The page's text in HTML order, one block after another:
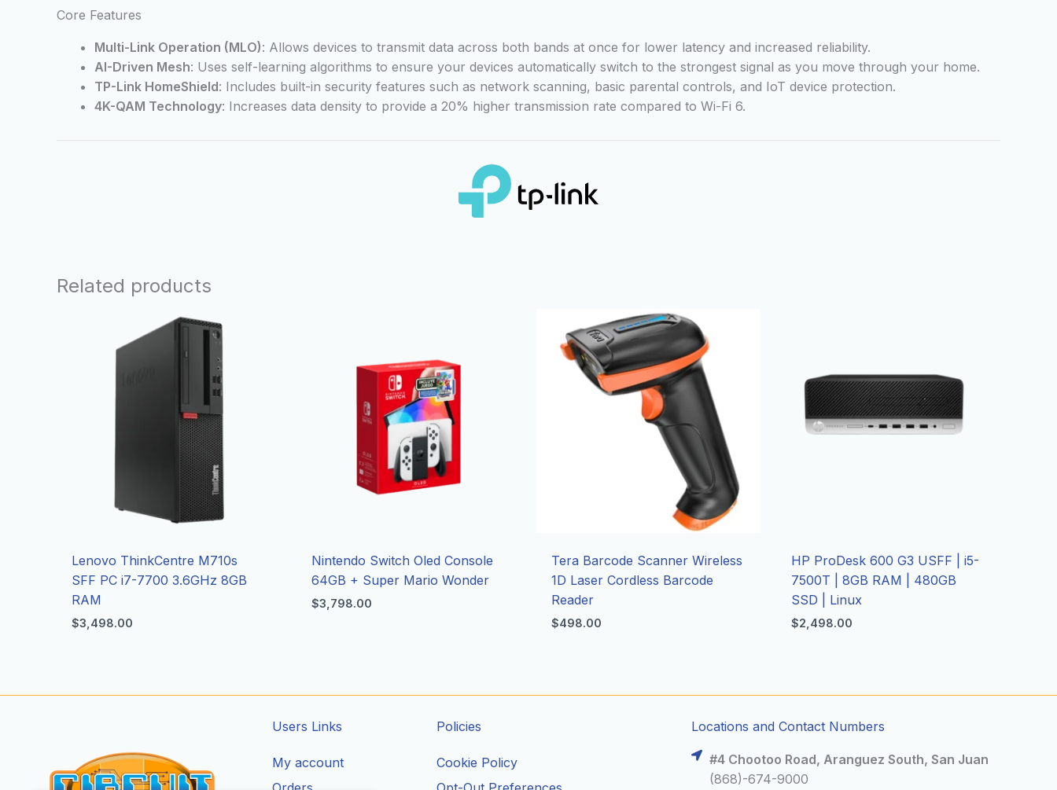
Core Features
Multi-Link Operation (MLO): Allows devices to transmit data across both bands at once for lower latency and increased reliability.
AI-Driven Mesh: Uses self-learning algorithms to ensure your devices automatically switch to the strongest signal as you move through your home.
TP-Link HomeShield: Includes built-in security features such as network scanning, basic parental controls, and IoT device protection.
4K-QAM Technology: Increases data density to provide a 20% higher transmission rate compared to Wi-Fi 6.
Related products
Lenovo ThinkCentre M710s
SFF PC i7-7700 3.6GHz 8GB
RAM
$3,498.00
Nintendo Switch Oled Console
64GB + Super Mario Wonder
$3,798.00
Tera Barcode Scanner Wireless
1D Laser Cordless Barcode
Reader
$498.00
HP ProDesk 600 G3 USFF | i5-
7500T | 8GB RAM | 480GB
SSD | Linux
$2,498.00
Users Links
My account
Policies
Cookie Policy
Locations and Contact Numbers
#4 Chootoo Road, Aranguez South, San Juan
(868)-674-9000